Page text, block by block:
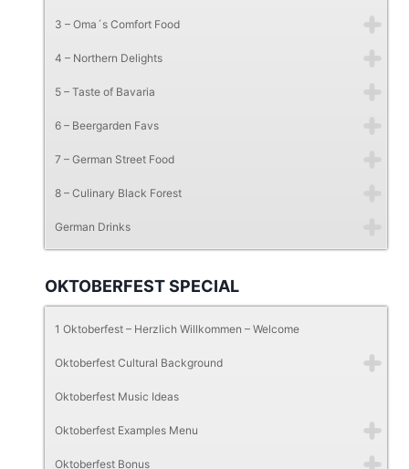
3 – Oma´s Comfort Food
4 – Northern Delights
5 – Taste of Bavaria
6 – Beergarden Favs
7 – German Street Food
8 – Culinary Black Forest
German Drinks
OKTOBERFEST SPECIAL
1 Oktoberfest – Herzlich Willkommen – Welcome
Oktoberfest Cultural Background
Oktoberfest Music Ideas
Oktoberfest Examples Menu
Oktoberfest Bonus